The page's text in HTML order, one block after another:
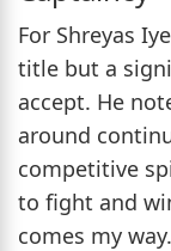
For Shreyas
title but a
accept. He
around
competitive
to fight and
comes my